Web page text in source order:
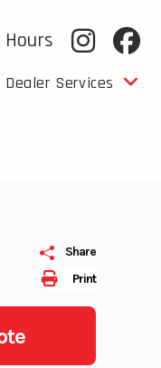
Dealer Services
Print
Share